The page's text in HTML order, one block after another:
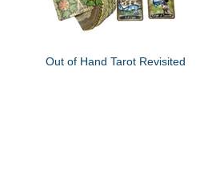
Out of Hand Tarot Revisited